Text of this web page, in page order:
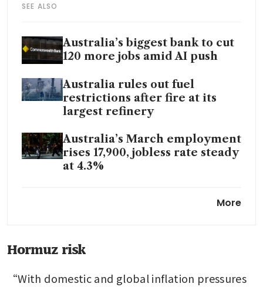
SEE ALSO
Australia’s biggest bank to cut
120 more jobs amid AI push
Australia rules out fuel
restrictions after fire at its
largest refinery
Australia’s March employment
rises 17,900, jobless rate steady
at 4.3%
Australian business sentiment
about fallout from Iran war
More
Hormuz risk
“With domestic and global inflation pressures